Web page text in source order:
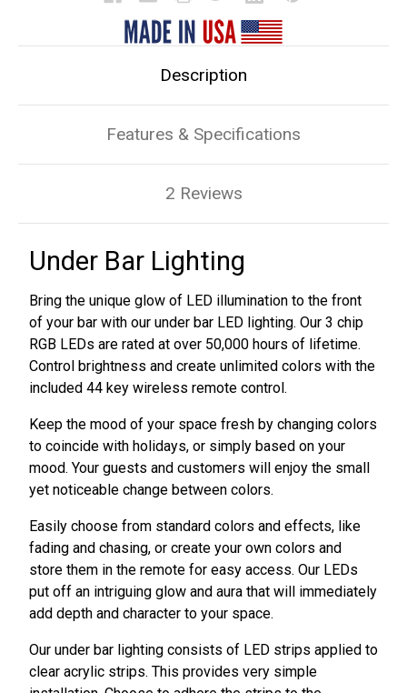
Description
Features & Specifications
2 Reviews
Under Bar Lighting
Bring the unique glow of LED illumination to the front
of your bar with our under bar LED lighting. Our 3 chip
RGB LEDs are rated at over 50,000 hours of lifetime.
Control brightness and create unlimited colors with the
included 44 key wireless remote control.
Keep the mood of your space fresh by changing colors
to coincide with holidays, or simply based on your
mood. Your guests and customers will enjoy the small
yet noticeable change between colors.
Easily choose from standard colors and effects, like
fading and chasing, or create your own colors and
store them in the remote for easy access. Our LEDs
put off an intriguing glow and aura that will immediately
add depth and character to your space.
Our under bar lighting consists of LED strips applied to
clear acrylic strips. This provides very simple